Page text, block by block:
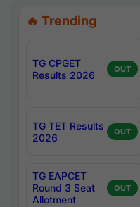
🔥 Trending
TG CPGET
Results 2026
OUT
TG TET Results
2026
OUT
TG EAPCET
Round 3 Seat
Allotment
OUT